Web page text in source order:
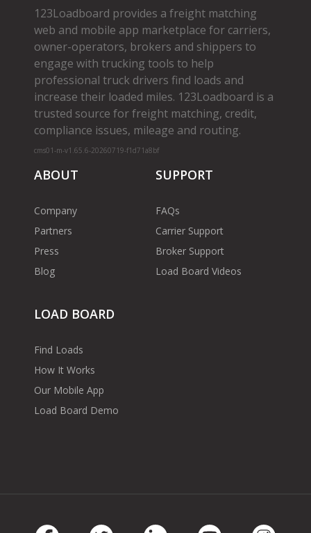
123Loadboard provides a freight matching
web and mobile app marketplace for carriers,
owner­-operators, brokers and shippers to
engage with trucking tools to help
professional truck drivers find loads and
increase their loaded miles. 123Loadboard is a
trusted source for freight matching, credit,
compliance issues, mileage and routing.
cms01-m-v1.65.6-20260719-f1d71a8bf
ABOUT
Company
Partners
Press
Blog
SUPPORT
FAQs
Carrier Support
Broker Support
Load Board Videos
LOAD BOARD
Find Loads
How It Works
Our Mobile App
Load Board Demo